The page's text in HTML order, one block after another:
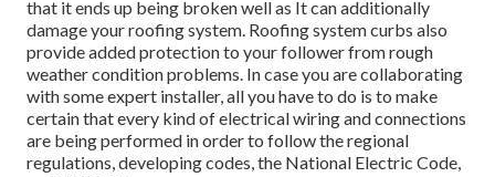
that it ends up being broken well as It can additionally
damage your roofing system. Roofing system curbs also
provide added protection to your follower from rough
weather condition problems. In case you are collaborating
with some expert installer, all you have to do is to make
certain that every kind of electrical wiring and connections
are being performed in order to follow the regional
regulations, developing codes, the National Electric Code,